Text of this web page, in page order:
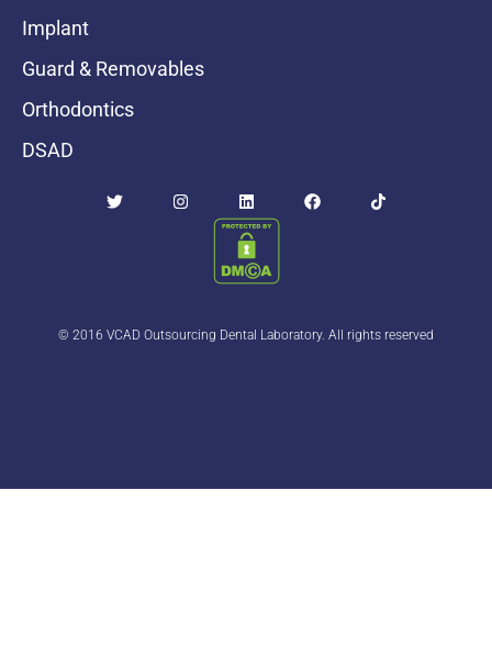
Implant
Guard & Removables
Orthodontics
DSAD
© 2016 VCAD Outsourcing Dental Laboratory. All rights reserved